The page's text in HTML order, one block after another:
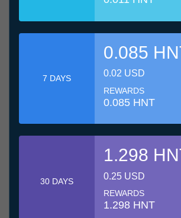
7 DAYS
0.085
0.02 USD
REWARDS
0.085 HNT
30 DAYS
1.298
0.25 USD
REWARDS
1.298 HNT